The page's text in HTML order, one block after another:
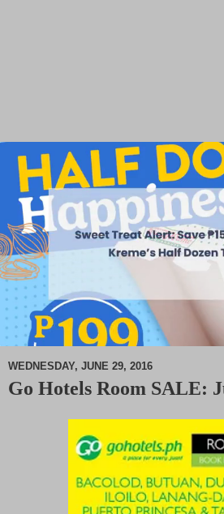
WEDNESDAY, JUNE 29, 2016
Go Hotels Room SALE: